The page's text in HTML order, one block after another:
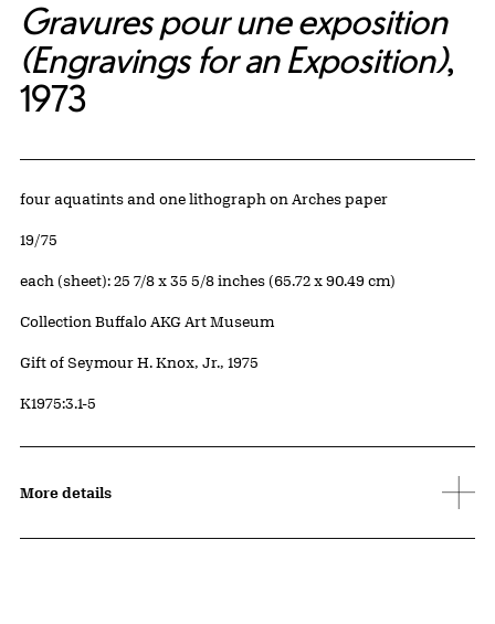
Gravures pour une exposition
(Engravings for an Exposition),
1973
Artwork Details
Materials
four aquatints and one lithograph on Arches paper
Edition:
19/75
Measurements
each (sheet): 25 7/8 x 35 5/8 inches (65.72 x 90.49 cm)
Collection Buffalo AKG Art Museum
Credit
Gift of Seymour H. Knox, Jr., 1975
Accession ID
K1975:3.1-5
More details